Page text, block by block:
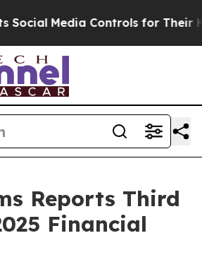
for Their Kids. Should the
Reports Third
Financial